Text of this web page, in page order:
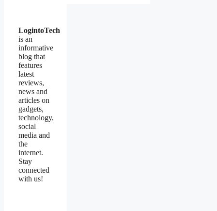
LogintoTech
is an
informative
blog that
features
latest
reviews,
news and
articles on
gadgets,
technology,
social
media and
the
internet.
Stay
connected
with us!